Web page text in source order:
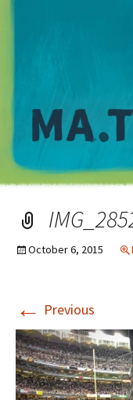
October 6, 2015
← Previous